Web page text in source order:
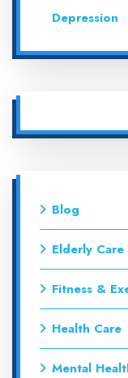
Depression
Blog
Elderly Care
Fitness &
Health Care
Mental